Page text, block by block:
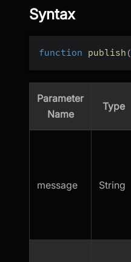
Syntax
function publish (
Parameter
Name
Type
message String